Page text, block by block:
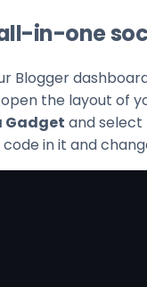
in-one
Blogger
the layout of
Gadget and select
in it and